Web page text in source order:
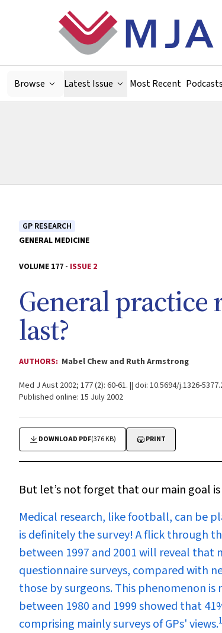
Browse Latest Issue Most Recent Podcasts
GP RESEARCH
GENERAL MEDICINE
VOLUME 177 - ISSUE 2
General practice
last?
AUTHORS: Mabel Chew and Ruth Armstrong
Med J Aust 2002; 177 (2): 60-61. || doi: 10.5694/j.1326-
Published online: 15 July 2002
DOWNLOAD PDF(376 KB) PRINT
But let’s not forget that our main goal
Medical research, like football, can be
is definitely the survey! A flick through
between 1997 and 2001 will reveal that
questionnaire surveys, compared with
those by surgeons. This phenomenon
between 1980 and 1999 showed that
comprising mainly surveys of GPs' views.1